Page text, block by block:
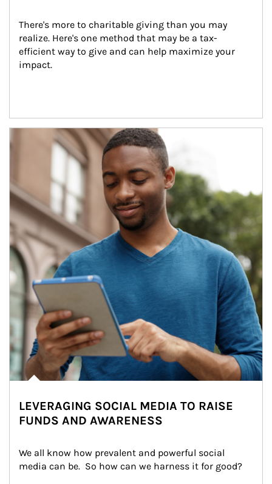
There's more to charitable giving than you may
realize. Here's one method that may be a tax-
efficient way to give and can help maximize your
impact.
Article Image
LEVERAGING SOCIAL MEDIA TO RAISE
FUNDS AND AWARENESS
We all know how prevalent and powerful social
media can be.  So how can we harness it for good?